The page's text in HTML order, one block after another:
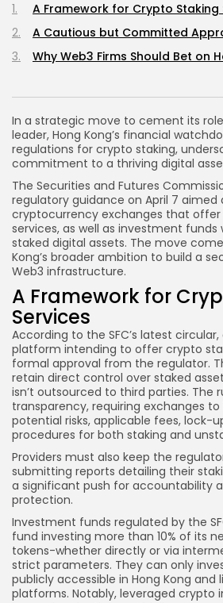
In a strategic move to cement its
leader, Hong Kong’s financial
regulations for crypto staking,
commitment to a thriving digital
The Securities and Futures
regulatory guidance on April 7 aimed
cryptocurrency exchanges that
services, as well as investment funds
staked digital assets. The move
Kong’s broader ambition to build a
Web3 infrastructure.
A Framework for
Services
According to the SFC’s latest
platform intending to offer crypto
formal approval from the regulator.
retain direct control over staked
isn’t outsourced to third parties. The
transparency, requiring exchanges
potential risks, applicable fees, lock-
procedures for both staking and
Providers must also keep the
submitting reports detailing their
a significant push for accountability
protection.
Investment funds regulated by the
fund investing more than 10% of its
tokens-whether directly or via
strict parameters. They can only
publicly accessible in Hong Kong and
platforms. Notably, leveraged crypto
A Framework for Crypto Staking
A Cautious but Committed
Why Web3 Firms Should Bet on